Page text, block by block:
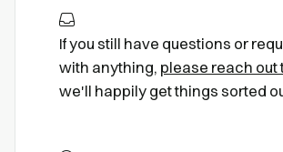
If you still have questions or
with anything, please reach out
we'll happily get things sorted